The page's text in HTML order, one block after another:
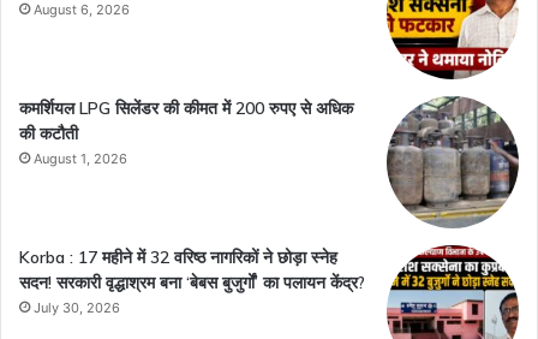
August 6, 2026
कमर्शियल LPG सिलेंडर की कीमत में 200 रुपए से अधिक
की कटौती
August 1, 2026
Korba : 17 महीने में 32 वरिष्ठ नागरिकों ने छोड़ा स्नेह
सदन! सरकारी वृद्धाश्रम बना ‘बेबस बुजुर्गों’ का पलायन केंद्र?
July 30, 2026